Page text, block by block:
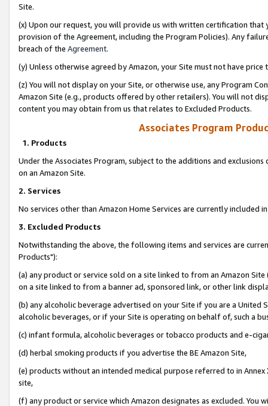
Site.
(x) Upon our request, you will provide us with written certification
provision of the Agreement, including the Program Policies). Any
breach of the Agreement.
(y) Unless otherwise agreed by Amazon, your Site must not have
(z) You will not display on your Site, or otherwise use, any Program
Amazon Site (e.g., products offered by other retailers). You will not
content you may obtain from us that relates to Excluded Products.
Associates Program
1. Products
Under the Associates Program, subject to the additions and
on an Amazon Site.
2. Services
No services other than Amazon Home Services are currently included
3. Excluded Products
Notwithstanding the above, the following items and services are
Products"):
(a) any product or service sold on a site linked to from an Amazon
on a site linked to from a banner ad, sponsored link, or other link
(b) any alcoholic beverage advertised on your Site if you are a
alcoholic beverages, or if your Site is operating on behalf of, such a
(c) infant formula, alcoholic beverages or tobacco products and e-
(d) herbal smoking products if you advertise the BE Amazon Site,
(e) products without an intended medical purpose referred to in
site,
(f) any product or service which Amazon designates as excluded. You